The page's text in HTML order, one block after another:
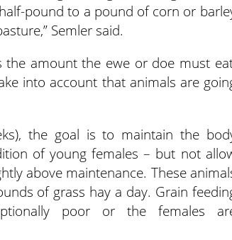
pound to a pound of corn or
Semler said.
amount the ewe or doe must
into account that animals are
the goal is to maintain the
of young females – but not
above maintenance. These
of grass hay a day. Grain
poor or the females